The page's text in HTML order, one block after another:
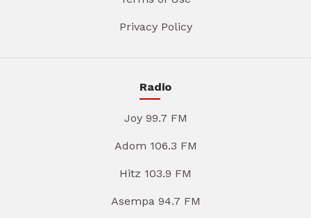
Privacy Policy
Radio
Joy 99.7 FM
Adom 106.3 FM
Hitz 103.9 FM
Asempa 94.7 FM